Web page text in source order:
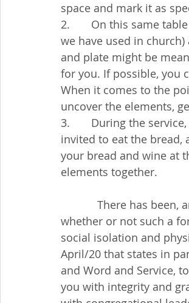
space and mark it as
2.       On this same
we have used in
and plate might be
for you. If possible, you
When it comes to the
uncover the elements,
3.       During the
invited to eat the
your bread and wine at
elements together.
whether or not such a
social isolation and
April/20 that states in
and Word and Service,
you with integrity and